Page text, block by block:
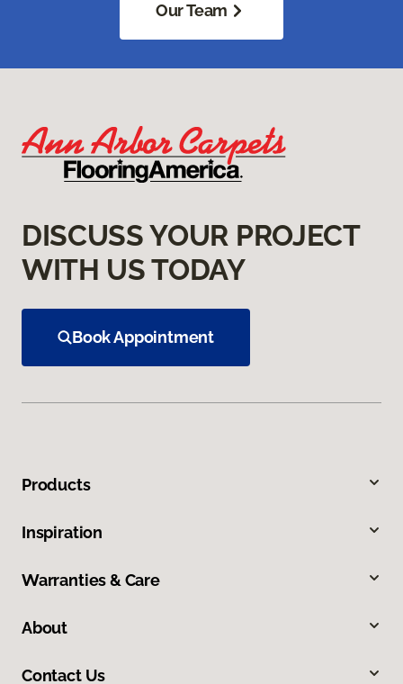
Our Team
DISCUSS YOUR PROJECT
WITH US TODAY
Book Appointment
Products
Inspiration
Warranties & Care
About
Contact Us